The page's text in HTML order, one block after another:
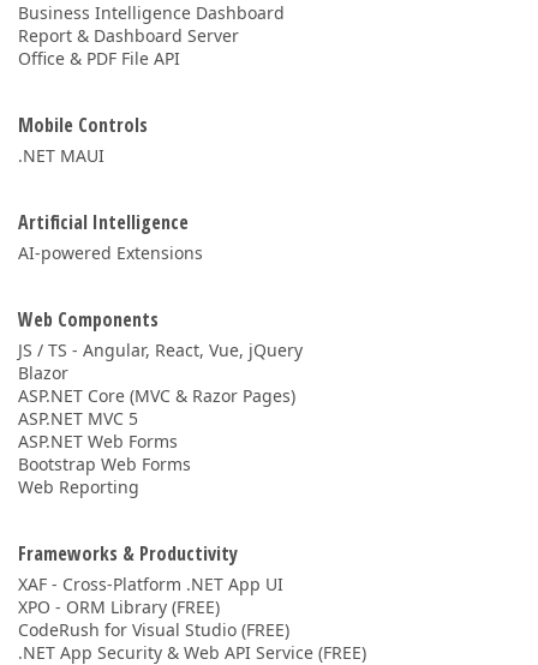
Business Intelligence Dashboard
Report & Dashboard Server
Office & PDF File API
Mobile Controls
.NET MAUI
Artificial Intelligence
AI-powered Extensions
Web Components
JS / TS - Angular, React, Vue, jQuery
Blazor
ASP.NET Core (MVC & Razor Pages)
ASP.NET MVC 5
ASP.NET Web Forms
Bootstrap Web Forms
Web Reporting
Frameworks & Productivity
XAF - Cross-Platform .NET App UI
XPO - ORM Library (FREE)
CodeRush for Visual Studio (FREE)
.NET App Security & Web API Service (FREE)